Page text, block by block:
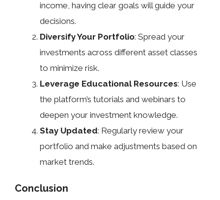
income, having clear goals will guide your
decisions.
Diversify Your Portfolio: Spread your
investments across different asset classes
to minimize risk.
Leverage Educational Resources: Use
the platform’s tutorials and webinars to
deepen your investment knowledge.
Stay Updated: Regularly review your
portfolio and make adjustments based on
market trends.
Conclusion